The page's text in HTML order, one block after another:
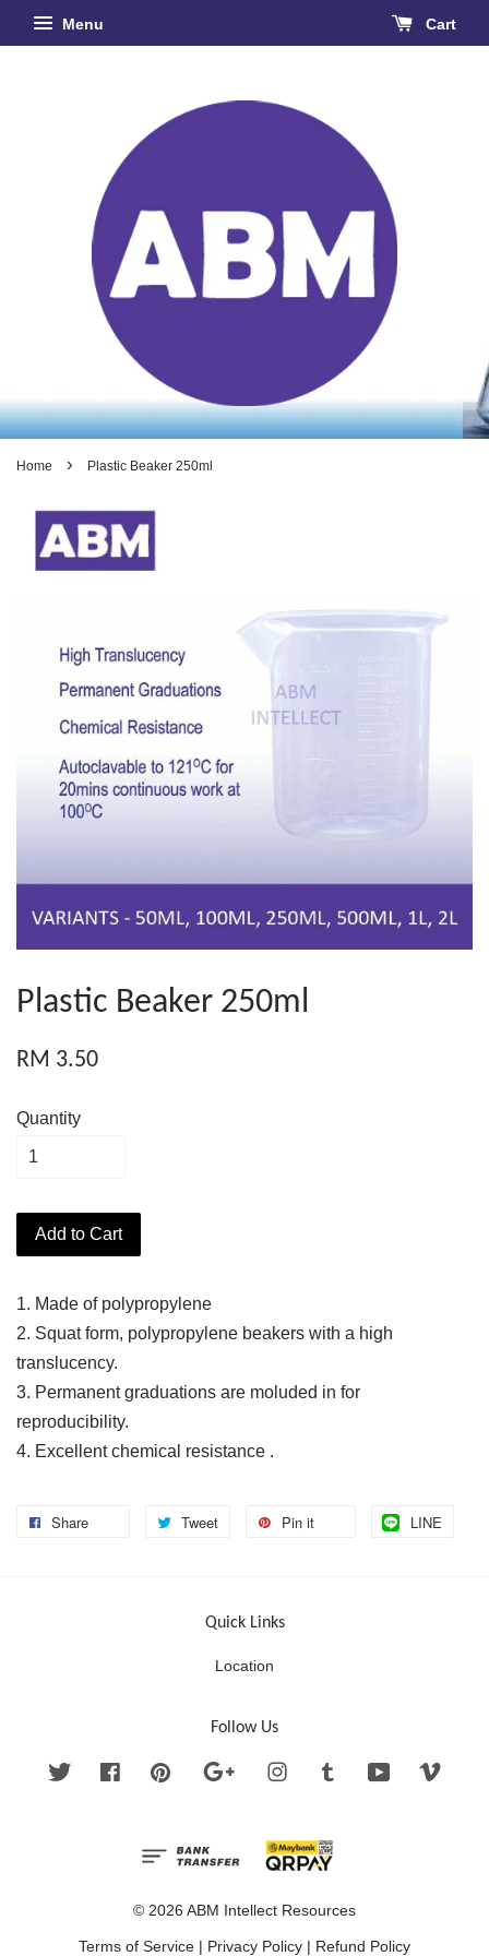
Menu Cart
Home › Plastic Beaker 250ml
Plastic Beaker 250ml
RM 3.50
Quantity
Add to Cart
1. Made of polypropylene
2. Squat form, polypropylene beakers with a high
translucency.
3. Permanent graduations are moluded in for
reproducibility.
4. Excellent chemical resistance .
Share Tweet Pin it LINE
Quick Links
Location
Follow Us
Twitter FacebookPinterest Google InstagramTumblr YouTube
© 2026 ABM Intellect Resources
Terms of Service Privacy Policy Refund Policy